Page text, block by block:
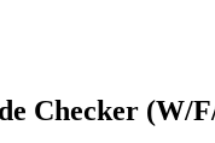
Checker (W/